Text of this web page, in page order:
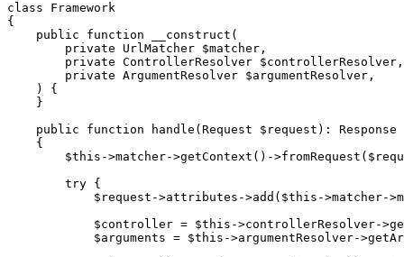
class
Framework
{
public
function __construct (
private UrlMatcher $matcher ,
private ControllerResolver $controllerResolver ,
private ArgumentResolver $argumentResolver ,
    )
{
    }
public
function handle (Request $ request ) : Response
{
$this ->matcher->getContext ()->fromRequest ( $
try {
$ request ->attributes->add ( $this ->matcher-
$controller = $this ->controllerResolver->
$arguments = $this ->argumentResolver->